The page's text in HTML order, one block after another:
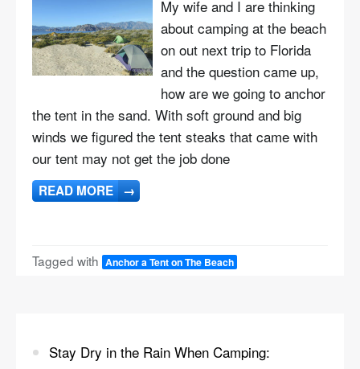
My wife and I are thinking
about camping at the beach
on out next trip to Florida
and the question came up,
how are we going to anchor
the tent in the sand. With soft ground and big
winds we figured the tent steaks that came with
our tent may not get the job done
READ MORE →
Tagged with Anchor a Tent on The Beach
Stay Dry in the Rain When Camping: